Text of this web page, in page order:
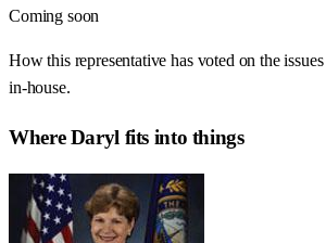
Coming soon
How this representative has voted on the
in-house.
WhereDaryl fits into things